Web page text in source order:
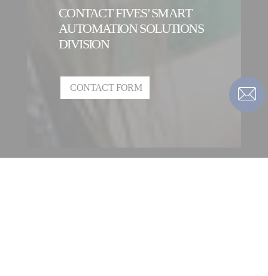
CONTACT FIVES’ SMART
AUTOMATION SOLUTIONS
DIVISION
CONTACT FORM